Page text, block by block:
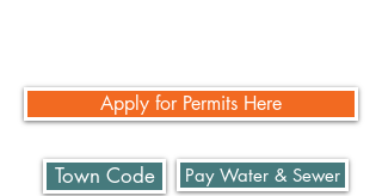
Apply for Permits Here
Town Code Pay Water & Sewer